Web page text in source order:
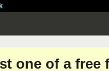
one of a free